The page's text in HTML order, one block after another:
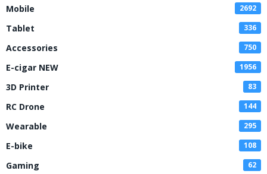
Mobile 2692
Tablet 336
Accessories 750
E-cigar NEW 1956
3D Printer 83
RC Drone 144
Wearable 295
E-bike 108
Gaming 62